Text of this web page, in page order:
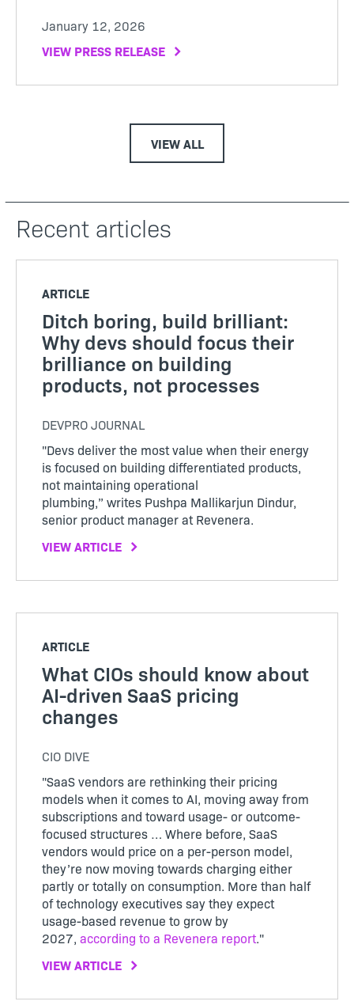
January 12, 2026
VIEW PRESS RELEASE
VIEW ALL
Recent articles
ARTICLE
Ditch boring, build brilliant:
Why devs should focus their
brilliance on building
products, not processes
DEVPRO JOURNAL
"Devs deliver the most value when their energy
is focused on building differentiated products,
not maintaining operational
plumbing,” writes Pushpa Mallikarjun Dindur,
senior product manager at Revenera.
VIEW ARTICLE
ARTICLE
What CIOs should know about
AI-driven SaaS pricing
changes
CIO DIVE
"SaaS vendors are rethinking their pricing
models when it comes to AI, moving away from
subscriptions and toward usage- or outcome-
focused structures … Where before, SaaS
vendors would price on a per-person model,
they’re now moving towards charging either
partly or totally on consumption. More than half
of technology executives say they expect
usage-based revenue to grow by
2027, according to a Revenera report."
VIEW ARTICLE